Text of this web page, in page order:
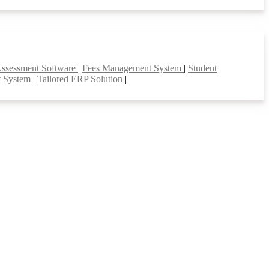
Software | Fees Management System | Student
System | Tailored ERP Solution |